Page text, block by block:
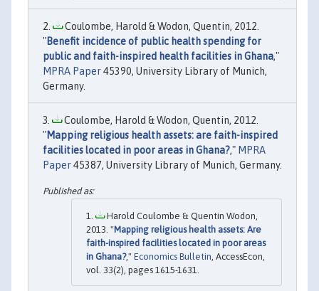
Coulombe, Harold & Wodon, Quentin, 2012.
"Benefit incidence of public health spending for
public and faith-inspired health facilities in Ghana,"
MPRA Paper45390, University Library of Munich,
Germany.
Coulombe, Harold & Wodon, Quentin, 2012.
"Mapping religious health assets: are faith-inspired
facilities located in poor areas in Ghana?," MPRA
Paper45387, University Library of Munich, Germany.
Harold Coulombe & Quentin Wodon,
2013. "Mapping religious health assets: Are
faith-inspired facilities located in poor areas
in Ghana?," Economics Bulletin , AccessEcon,
vol. 33(2), pages 1615-1631.